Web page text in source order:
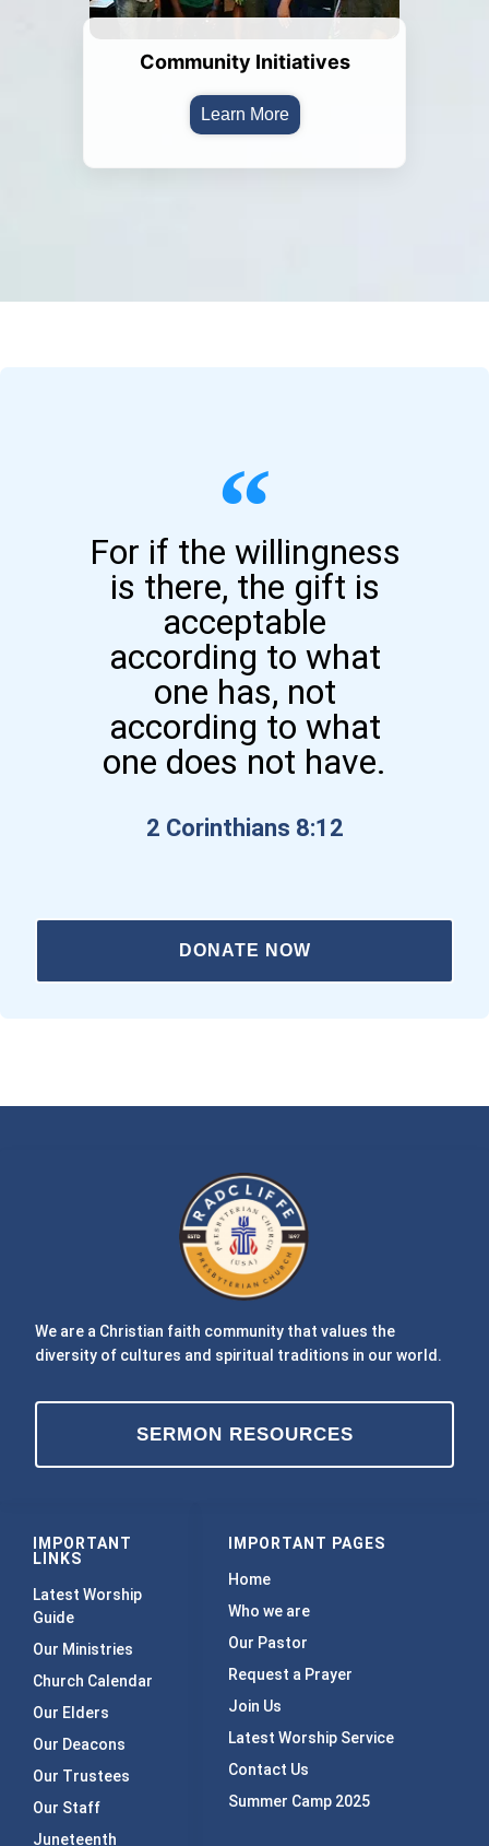
Community Initiatives
Learn More
For if the willingness
is there, the gift is
acceptable
according to what
one has, not
according to what
one does not have.
2 Corinthians 8:12
DONATE NOW
IMPORTANT PAGES
Home
Who we are
Our Pastor
Request a Prayer
Join Us
Latest Worship Service
Contact Us
Summer Camp 2025
IMPORTANT
LINKS
Latest Worship
Guide
Our Ministries
Church Calendar
Our Elders
Our Deacons
Our Trustees
Our Staff
Juneteenth
We are a Christian faith community that values the
diversity of cultures and spiritual traditions in our world.
SERMON RESOURCES